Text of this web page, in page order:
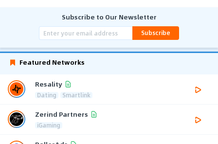
Subscribe to Our Newsletter
Subscribe
Featured Networks
Resality
Dating Smartlink
Zerind Partners
iGaming